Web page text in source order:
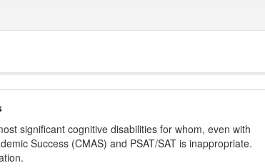
significant cognitive disabilities for whom, even with
Success (CMAS) and PSAT/SAT is inappropriate.